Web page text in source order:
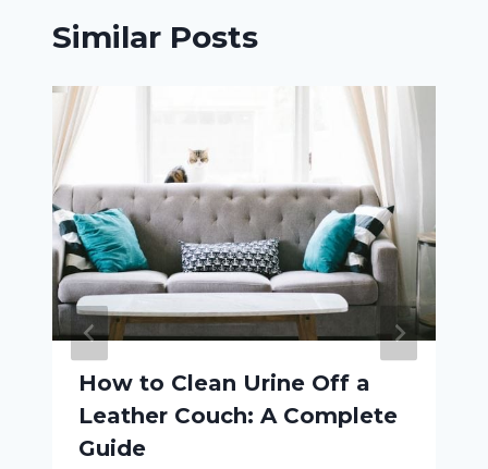
Similar Posts
How to Clean Urine Off a
Leather Couch: A Complete
Guide